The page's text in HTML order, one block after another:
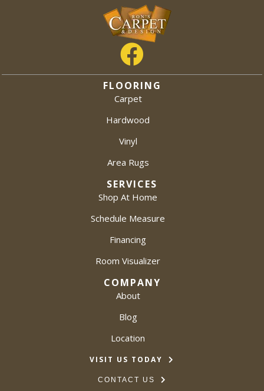
FLOORING
Carpet
Hardwood
Vinyl
Area Rugs
SERVICES
Shop At Home
Schedule Measure
Financing
Room Visualizer
COMPANY
About
Blog
Location
VISIT US TODAY
CONTACT US